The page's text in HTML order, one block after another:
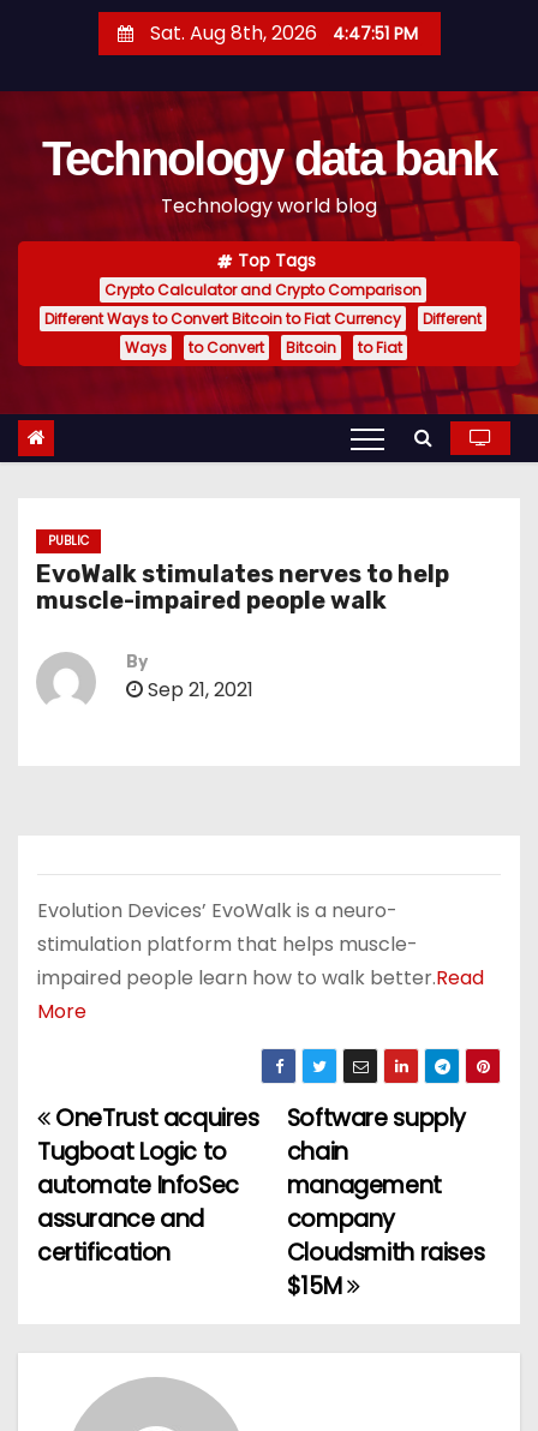
t
Sat. Aug 8th, 2026 4:47:52 PM
Technology data bank
Technology world blog
Top Tags
Crypto Calculator and Crypto Comparison
Different Ways to Convert Bitcoin to Fiat Currency
Different
Ways
to Convert Bitcoin to Fiat
PUBLIC
EvoWalk stimulates nerves to help
muscle-impaired people walk
By
Sep 21, 2021
Evolution Devices’ EvoWalk is a neuro-
stimulation platform that helps muscle-
impaired people learn how to walk better.Read
More
P
o
s
Software supply
chain
management
company
Cloudsmith raises
$15M
OneTrust acquires
Tugboat Logic to
automate InfoSec
assurance and
certification